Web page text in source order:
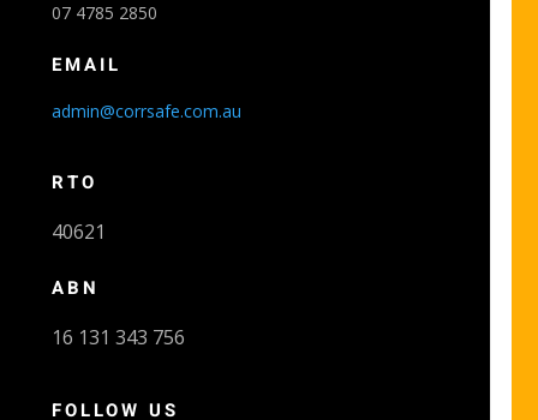
07 4785 2850
EMAIL
admin@corrsafe.com.au
RTO
40621
ABN
16 131 343 756
FOLLOW US